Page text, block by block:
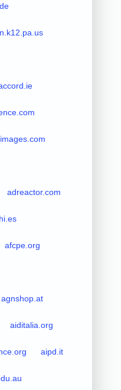
adreactor.com
afcpe.org
agnshop.at
aiditalia.org
aipd.it